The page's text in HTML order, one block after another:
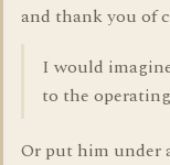
and thank you of
I would
to the
Or put him under